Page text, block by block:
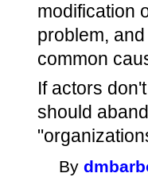
modification
problem,
common
If actors
should
By